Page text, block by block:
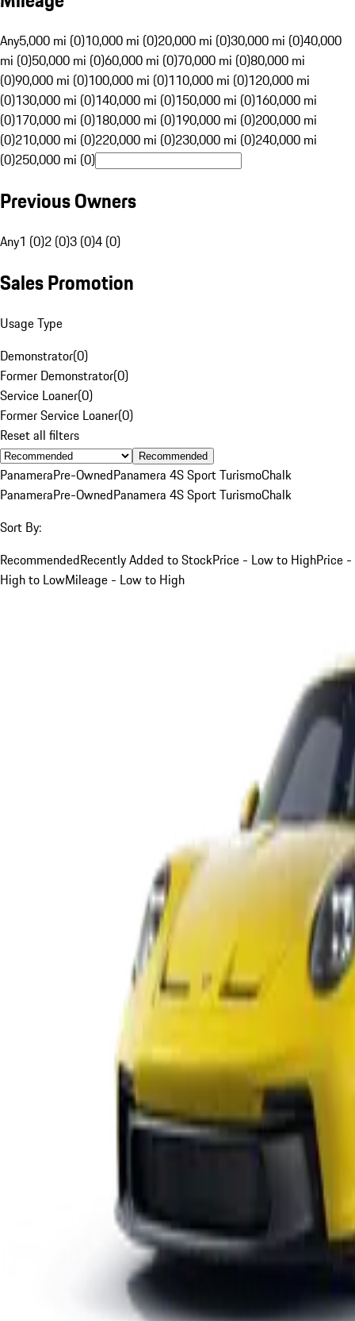
Any5,000 mi (0)10,000 mi (0)20,000 mi (0)30,000 mi (0)40,000
mi (0)50,000 mi (0)60,000 mi (0)70,000 mi (0)80,000 mi
(0)90,000 mi (0)100,000 mi (0)110,000 mi (0)120,000 mi
(0)130,000 mi (0)140,000 mi (0)150,000 mi (0)160,000 mi
(0)170,000 mi (0)180,000 mi (0)190,000 mi (0)200,000 mi
(0)210,000 mi (0)220,000 mi (0)230,000 mi (0)240,000 mi
(0)250,000 mi (0)
Previous Owners
Any1 (0)2 (0)3 (0)4 (0)
Sales Promotion
Usage Type
Demonstrator(0)
Former Demonstrator(0)
Service Loaner(0)
Former Service Loaner(0)
Reset all filters
Recommended
PanameraPre-OwnedPanamera 4S Sport TurismoChalk
PanameraPre-OwnedPanamera 4S Sport TurismoChalk
Sort By:
RecommendedRecently Added to StockPrice - Low to HighPrice -
High to LowMileage - Low to High